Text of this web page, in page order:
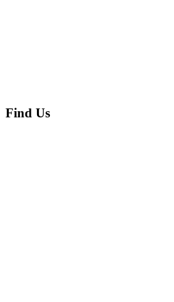
Find Us